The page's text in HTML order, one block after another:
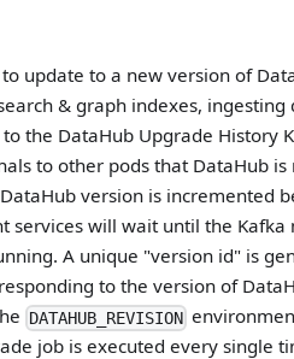
update to a new version of
& graph indexes, ingesting
the DataHub Upgrade History
to other pods that DataHub is
version is incremented
services will wait until the Kafka
A unique "version id" is
to the version of
DATAHUB_REVISION
job is executed every single